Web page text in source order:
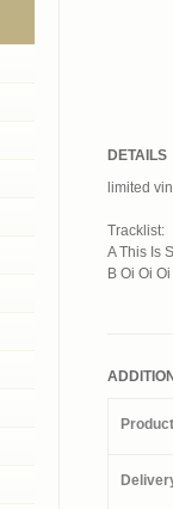
DETAILS
limited
Tracklist:
A This Is
B Oi Oi Oi